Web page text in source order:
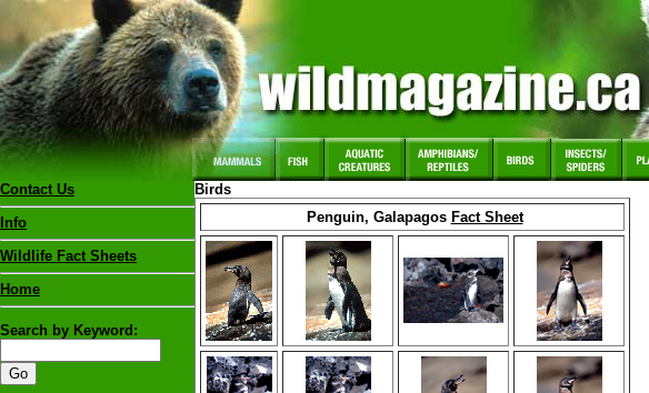
Contact Us
Info
Wildlife Fact Sheets
Home
Search by Keyword:
Birds
Penguin, Galapagos Fact Sheet